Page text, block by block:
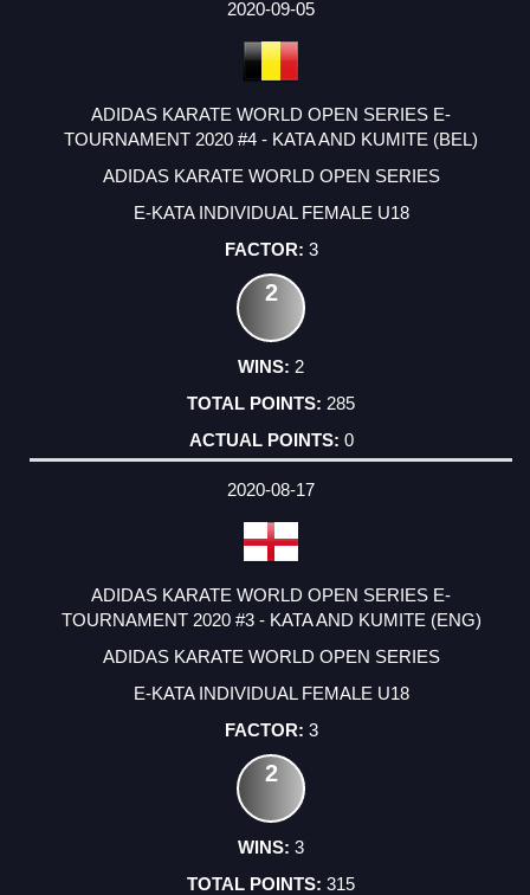
2020-09-05
ADIDAS KARATE WORLD OPEN SERIES E-
TOURNAMENT 2020 #4 - KATA AND KUMITE (BEL)
ADIDAS KARATE WORLD OPEN SERIES
E-KATA INDIVIDUAL FEMALE U18
3
2
2
285
0
2020-08-17
ADIDAS KARATE WORLD OPEN SERIES E-
TOURNAMENT 2020 #3 - KATA AND KUMITE (ENG)
ADIDAS KARATE WORLD OPEN SERIES
E-KATA INDIVIDUAL FEMALE U18
3
2
3
315